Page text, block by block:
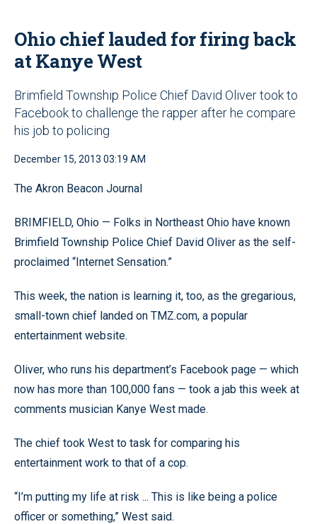
Ohio chief lauded for firing back
at Kanye West
Brimfield Township Police Chief David Oliver took to
Facebook to challenge the rapper after he compare
his job to policing
December 15, 2013 03:19 AM
The Akron Beacon Journal
BRIMFIELD, Ohio — Folks in Northeast Ohio have known
Brimfield Township Police Chief David Oliver as the self-
proclaimed “Internet Sensation.”
This week, the nation is learning it, too, as the gregarious,
small-town chief landed on TMZ.com, a popular
entertainment website.
Oliver, who runs his department’s Facebook page — which
now has more than 100,000 fans — took a jab this week at
comments musician Kanye West made.
The chief took West to task for comparing his
entertainment work to that of a cop.
“I’m putting my life at risk ... This is like being a police
officer or something,” West said.